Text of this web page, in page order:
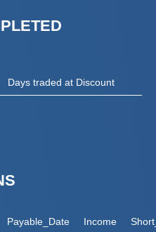
Days traded at Discount
Payable_Date Income